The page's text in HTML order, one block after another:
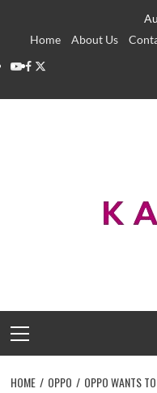
Home
About Us
YouTube
Facebook
Twitter
Menu
HOME OPPO
OPPO WANTS